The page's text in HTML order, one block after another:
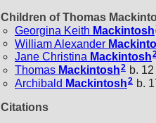
Children of Thomas
Georgina Keith Mackintosh
William Alexander
Jane Christina Mackintosh
Thomas Mackintosh2 b.
Archibald Mackintosh2 b.
Citations